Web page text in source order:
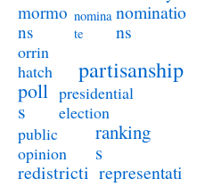
mormo
ns
nomina
te
nominatio
ns
orrin
hatch
partisanship
poll
s
presidential
election
public
opinion
ranking
s
redistricti representati